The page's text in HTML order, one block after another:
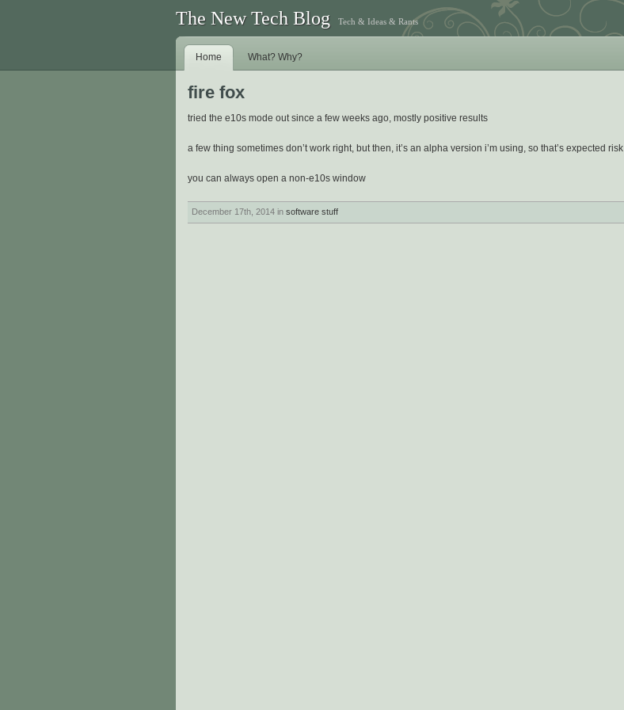
The New Tech Blog Tech & Ideas & Rants
Home What? Why?
fire fox
tried the e10s mode out since a few weeks ago, mostly positive results
a few thing sometimes don’t work right, but then, it’s an alpha version i’m using, so that’s expected risk
you can always open a non-e10s window
December 17th, 2014 in software stuff